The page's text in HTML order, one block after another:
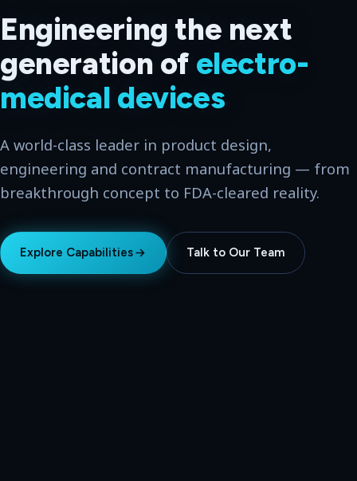
From idea tomarket-
readyhardware
consumer, government and military industries —
across two global hubs.
Explore Capabilities Talk to Our Team